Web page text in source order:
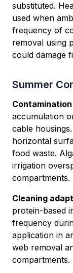
substituted.
used when
frequency of
removal using
could damage
Summer
accumulation
cable
horizontal
food waste.
irrigation
compartments.
Cleaning
protein-based
frequency
application in
web removal
compartments.